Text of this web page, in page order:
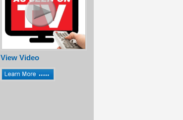
View Video